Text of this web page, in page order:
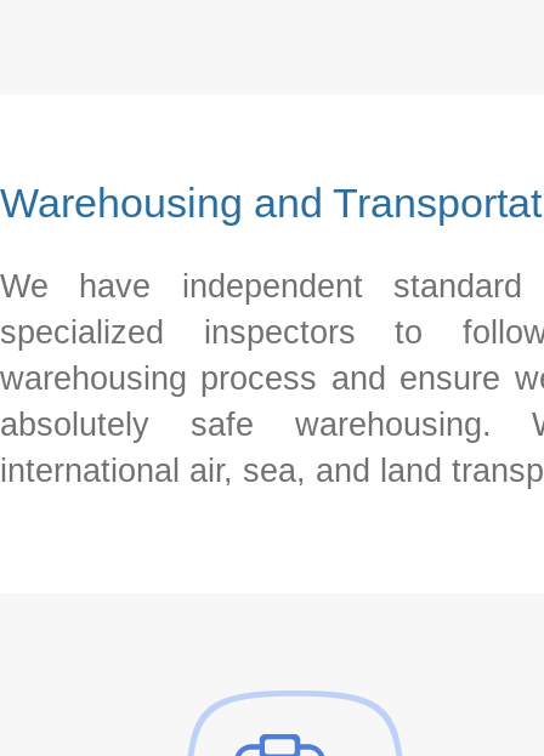
Warehousing and
We have independent standard
specialized inspectors to
warehousing process and ensure
absolutely safe warehousing.
international air, sea, and land